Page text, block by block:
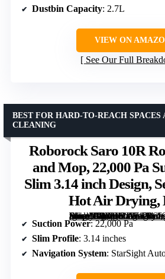
Dustbin Capacity: 2.7L
VIEW ON
See Our Full
Roborock Saro 10R
and Mop, 22,000 Pa
Slim 3.14 inch Design,
Hot Air Drying,
[grimfaste asin=”B0DHCJ571Z” mode=”image” alt=”Roborock Saro 10R Robot Vacuum and Mop, 22,000 Pa Suction, Ultra Slim 3.14 inch Design, Self-Emptying, Hot Air Drying, Black” image=”https://m.media-amazon.com/images/I/619xjRMbkSL._AC_SY300_SX300_QL70_FMwebp_.jpg” link=”0″]
BEST FOR HARD-TO-REACH SPACES
CLEANING
Suction Power: 22,000 Pa
Slim Profile: 3.14 inches
Navigation System: StarSight